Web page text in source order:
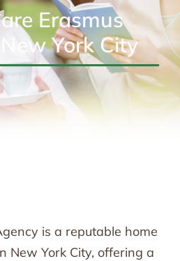
Erasmus
York City
is a reputable home
New York City, offering a